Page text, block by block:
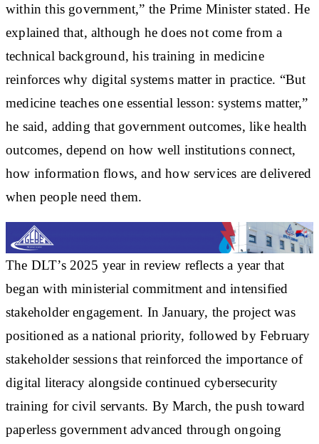
within this government,” the Prime Minister stated. He
explained that, although he does not come from a
technical background, his training in medicine
reinforces why digital systems matter in practice. “But
medicine teaches one essential lesson: systems matter,”
he said, adding that government outcomes, like health
outcomes, depend on how well institutions connect,
how information flows, and how services are delivered
when people need them.
The DLT’s 2025 year in review reflects a year that
began with ministerial commitment and intensified
stakeholder engagement. In January, the project was
positioned as a national priority, followed by February
stakeholder sessions that reinforced the importance of
digital literacy alongside continued cybersecurity
training for civil servants. By March, the push toward
paperless government advanced through ongoing